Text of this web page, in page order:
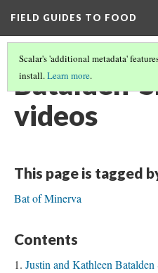
FIELD GUIDES TO FOOD
Scalar's 'additional metadata'
install.Learn more.
Batalden-
videos
This page is tagged
Bat of Minerva
Contents
Justin and Kathleen